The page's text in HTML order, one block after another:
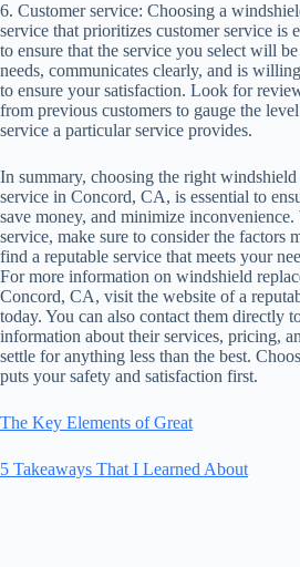
6. Customer service: Choosing a
service that prioritizes customer service is
to ensure that the service you select will
needs, communicates clearly, and is
to ensure your satisfaction. Look for
from previous customers to gauge the
service a particular service provides.
In summary, choosing the right windshield
service in Concord, CA, is essential to
save money, and minimize inconvenience.
service, make sure to consider the factors
find a reputable service that meets your
For more information on windshield
Concord, CA, visit the website of a
today. You can also contact them directly
information about their services, pricing,
settle for anything less than the best.
puts your safety and satisfaction first.
The Key Elements of Great
5 Takeaways That I Learned About